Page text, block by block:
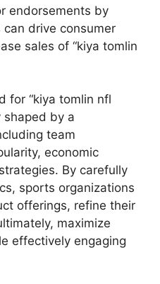
endorsements by
drive consumer
sales of “kiya tomlin
for “kiya tomlin nfl
shaped by a
team
economic
By carefully
sports organizations
offerings, refine their
maximize
effectively engaging